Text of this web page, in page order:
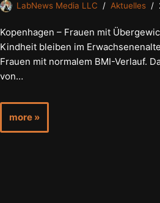
LabNews Media LLC Aktuelles
Kopenhagen – Frauen mit
Kindheit bleiben im
Frauen mit normalem BMI-Verlauf.
von…
more »